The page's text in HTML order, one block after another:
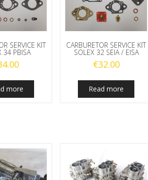
SERVICE KIT
34 PBISA
more
CARBURETOR SERVICE KIT
SOLEX 32 SEIA / EISA
€32.00
Read more